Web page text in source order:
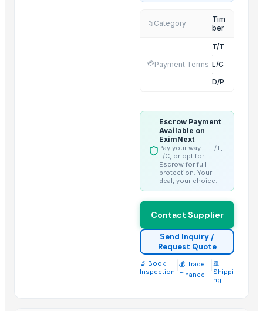
Red Meranti - Sawn Lumber - FJLB
2025 - MDF Board- High Density- well sanded
Red MERANTI - Bangkirai for Construction Pole
Balau - Mahogany - Pine Wood - Rubberwood
3 Layers Solid / Finger Jointed Laminated Frame
Trending in this Category
Hig Quality Pine wood Sawn Timber For Sale
📁 Category
Tim
ber
💳Payment Terms
T/T
·
L/C
·
D/P
Escrow Payment
Available on
EximNext
Pay your way — T/T,
L/C, or opt for
Escrow for full
protection. Your
deal, your choice.
Contact Supplier
Send Inquiry /
Request Quote
🔬 Book
Inspection
💰 Trade
Finance
🚢
Shippi
ng